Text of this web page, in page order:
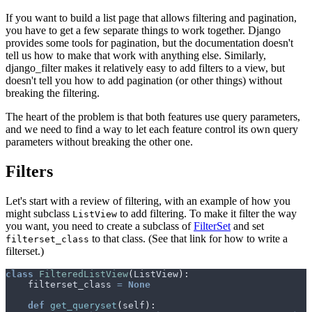
If you want to build a list page that allows filtering and pagination,
you have to get a few separate things to work together. Django
provides some tools for pagination, but the documentation doesn't
tell us how to make that work with anything else. Similarly,
django_filter makes it relatively easy to add filters to a view, but
doesn't tell you how to add pagination (or other things) without
breaking the filtering.
The heart of the problem is that both features use query parameters,
and we need to find a way to let each feature control its own query
parameters without breaking the other one.
Filters
Let's start with a review of filtering, with an example of how you
might subclass ListView to add filtering. To make it filter the way
you want, you need to create a subclass ofFilterSet and set
filterset_class to that class. (See that link for how to write a
filterset.)
class FilteredListView( ListView ):
filterset_class = None
def get_queryset ( self ):